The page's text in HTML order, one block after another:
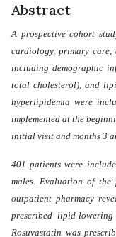
Abstract
A prospective cohort
cardiology, primary care,
including demographic
total cholesterol), and
hyperlipidemia were
implemented at the
initial visit and months 3
401 patients were
males. Evaluation of
outpatient pharmacy
prescribed lipid-
Rosuvastatin was